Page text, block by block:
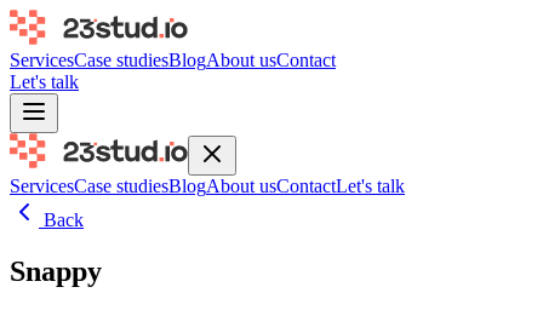
ServicesCase studiesBlogAbout usContact
Let's talk
ServicesCase studiesBlogAbout usContactLet's talk
Back
Snappy